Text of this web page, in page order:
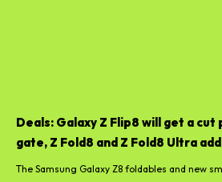
Deals: Galaxy Z Flip8 will get a
gate, Z Fold8 and Z Fold8 Ultra
The Samsung Galaxy Z8 foldables and new